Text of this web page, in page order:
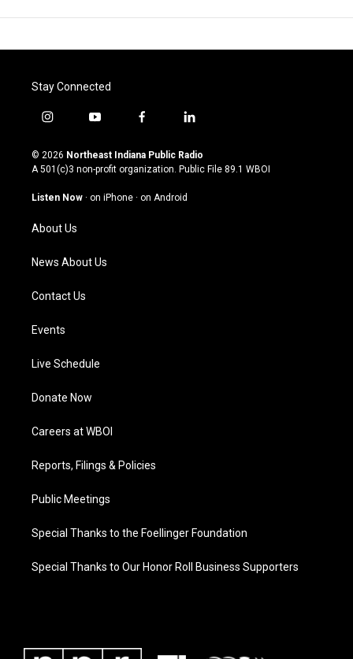
Stay Connected
i
s
t
g
a
m
y
u
t
u
b
f
c
e
o
l
n
k
© 2026 Northeast Indiana Public Radio
A 501(c)3 non-profit organization. Public File 89.1 WBOI
Listen Now · on iPhone · on Android
About Us
News About Us
Contact Us
Events
Live Schedule
Donate Now
Careers at WBOI
Reports, Filings & Policies
Public Meetings
Special Thanks to the Foellinger Foundation
Special Thanks to Our Honor Roll Business Supporters